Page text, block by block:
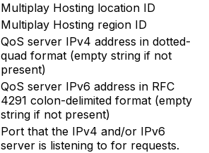
Multiplay Hosting location ID
Multiplay Hosting region ID
QoS server IPv4 address in dotted-
quad format (empty string if not
present)
QoS server IPv6 address in RFC
4291 colon-delimited format (empty
string if not present)
Port that the IPv4 and/or IPv6
server is listening to for requests.